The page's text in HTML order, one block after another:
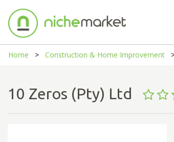
Home Construction & Home Improvement
10 Zeros (Pty) Ltd